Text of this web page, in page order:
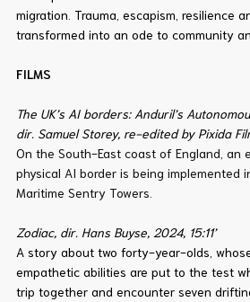
migration. Trauma, escapism, resilience
transformed into an ode to community
FILMS
The UK’s AI borders: Anduril’s
dir. Samuel Storey, re-edited by Pixida
On the South-East coast of England, an
physical AI border is being implemented
Maritime Sentry Towers.
Zodiac, dir. Hans Buyse, 2024, 15:11’
A story about two forty-year-olds,
empathetic abilities are put to the test
trip together and encounter seven